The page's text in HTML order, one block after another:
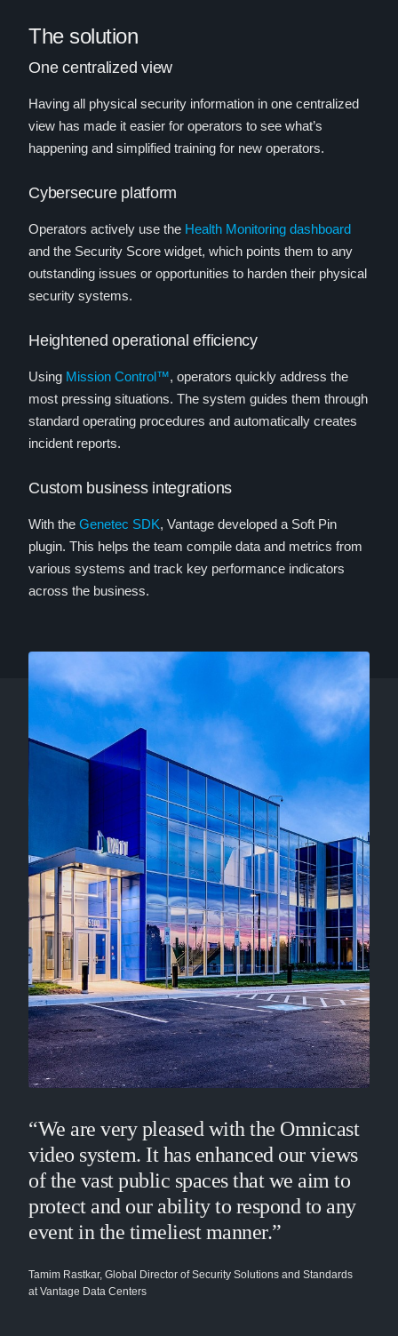
The solution
One centralized view
Having all physical security information in one centralized
view has made it easier for operators to see what’s
happening and simplified training for new operators.
Cybersecure platform
Operators actively use the Health Monitoring dashboard
and the Security Score widget, which points them to any
outstanding issues or opportunities to harden their physical
security systems.
Heightened operational efficiency
Using Mission Control™, operators quickly address the
most pressing situations. The system guides them through
standard operating procedures and automatically creates
incident reports.
Custom business integrations
With the Genetec SDK, Vantage developed a Soft Pin
plugin. This helps the team compile data and metrics from
various systems and track key performance indicators
across the business.
“We are very pleased with the Omnicast
video system. It has enhanced our views
of the vast public spaces that we aim to
protect and our ability to respond to any
event in the timeliest manner.”
Tamim Rastkar, Global Director of Security Solutions and Standards
at Vantage Data Centers